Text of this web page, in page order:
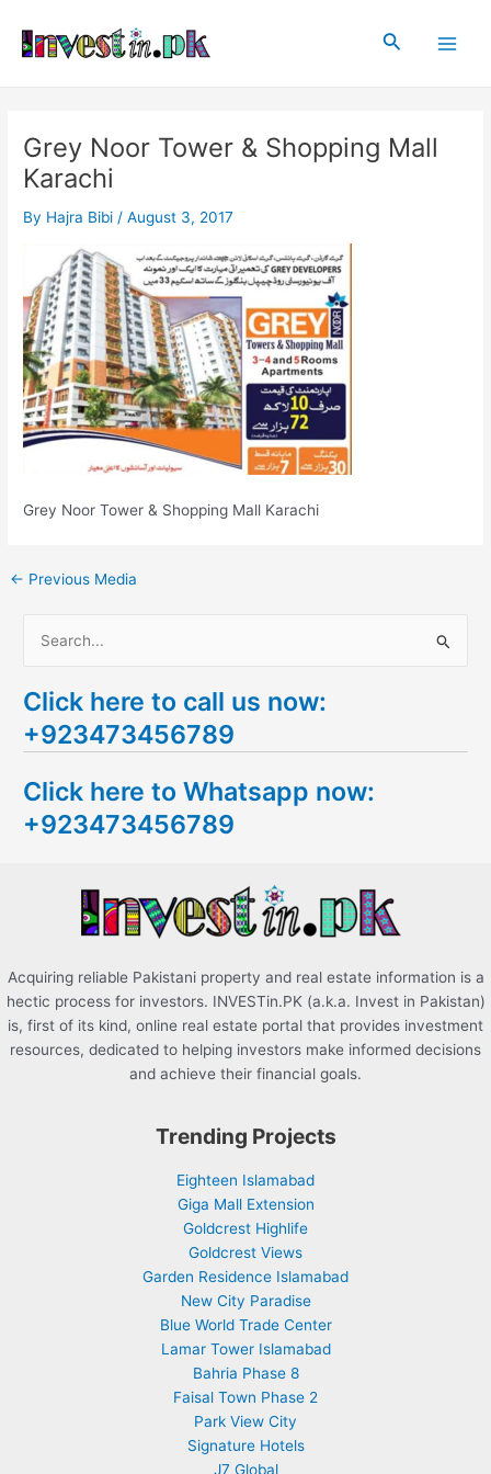
content
Search
Grey Noor Tower & Shopping Mall
Karachi
By Hajra Bibi /August 3, 2017
Grey Noor Tower & Shopping Mall Karachi
navigation
← Previous Media
a
r
h
f
Click here to call us now:
+923473456789
Click here to Whatsapp now:
+923473456789
Acquiring reliable Pakistani property and real estate information is a
hectic process for investors. INVESTin.PK (a.k.a. Invest in Pakistan)
is, first of its kind, online real estate portal that provides investment
resources, dedicated to helping investors make informed decisions
and achieve their financial goals.
Trending Projects
Eighteen Islamabad
Giga Mall Extension
Goldcrest Highlife
Goldcrest Views
Garden Residence Islamabad
New City Paradise
Blue World Trade Center
Lamar Tower Islamabad
Bahria Phase 8
Faisal Town Phase 2
Park View City
Signature Hotels
J7 Global